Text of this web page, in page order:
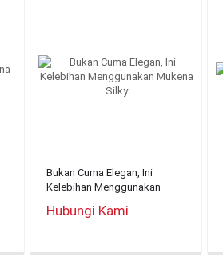
Bukan Cuma Elegan, Ini
Kelebihan Menggunakan
Hubungi Kami